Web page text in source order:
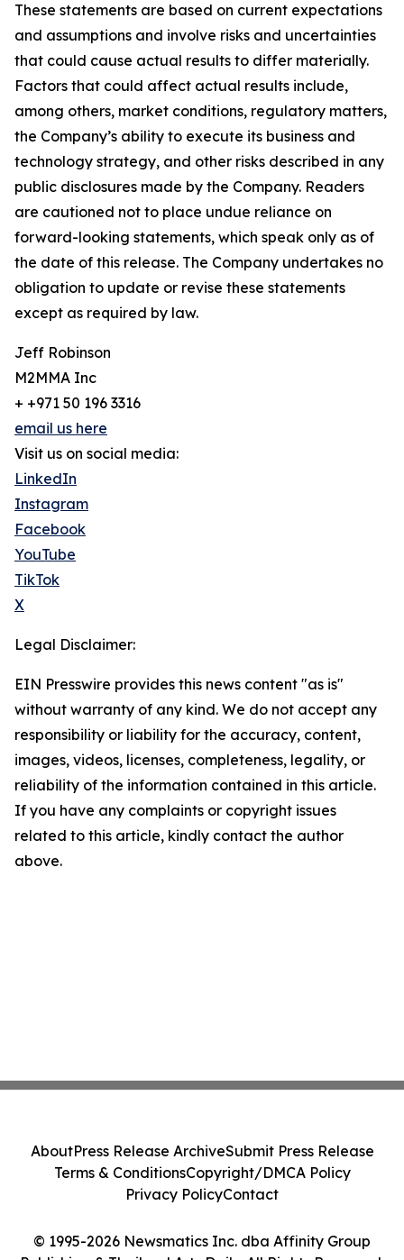
These statements are based on current expectations
and assumptions and involve risks and uncertainties
that could cause actual results to differ materially.
Factors that could affect actual results include,
among others, market conditions, regulatory matters,
the Company’s ability to execute its business and
technology strategy, and other risks described in any
public disclosures made by the Company. Readers
are cautioned not to place undue reliance on
forward-looking statements, which speak only as of
the date of this release. The Company undertakes no
obligation to update or revise these statements
except as required by law.
Jeff Robinson
M2MMA Inc
+ +971 50 196 3316
email us here
Visit us on social media:
LinkedIn
Instagram
Facebook
YouTube
TikTok
X
Legal Disclaimer:
EIN Presswire provides this news content "as is"
without warranty of any kind. We do not accept any
responsibility or liability for the accuracy, content,
images, videos, licenses, completeness, legality, or
reliability of the information contained in this article.
If you have any complaints or copyright issues
related to this article, kindly contact the author
above.
© 1995-2026 Newsmatics Inc. dba Affinity Group
AboutPress Release ArchiveSubmit Press Release
Terms & ConditionsCopyright/DMCA Policy
Privacy PolicyContact